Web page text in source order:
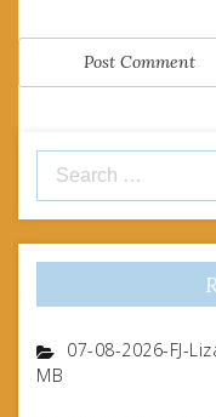
for:
07-08-2026-FJ-
MB